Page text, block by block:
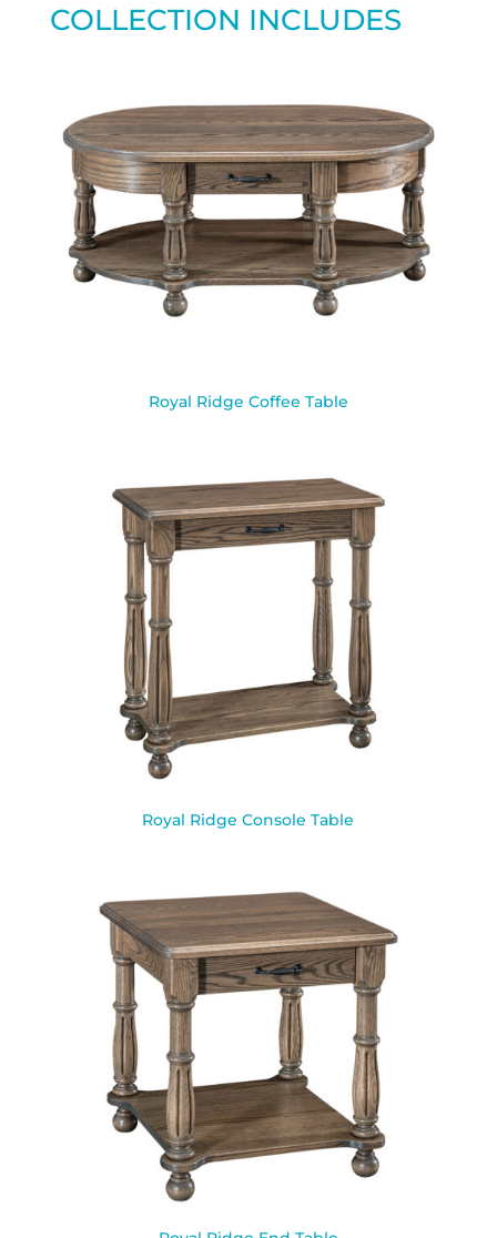
COLLECTION INCLUDES
Royal Ridge Coffee Table
Royal Ridge Console Table